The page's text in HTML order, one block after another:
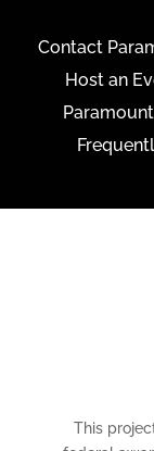
Contact
Host an
This